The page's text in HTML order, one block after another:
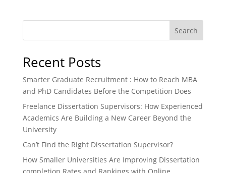
Search
Recent Posts
Smarter Graduate Recruitment : How to Reach MBA
and PhD Candidates Before the Competition Does
Freelance Dissertation Supervisors: How Experienced
Academics Are Building a New Career Beyond the
University
Can’t Find the Right Dissertation Supervisor?
How Smaller Universities Are Improving Dissertation